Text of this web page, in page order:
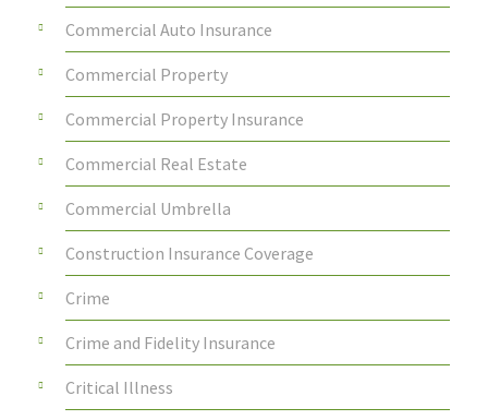
Commercial Auto Insurance
Commercial Property
Commercial Property Insurance
Commercial Real Estate
Commercial Umbrella
Construction Insurance Coverage
Crime
Crime and Fidelity Insurance
Critical Illness